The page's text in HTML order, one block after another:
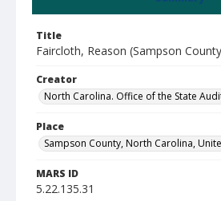
Title
Faircloth, Reason (Sampson
Creator
North Carolina. Office of the State
Place
Sampson County, North Carolina,
MARS ID
5.22.135.31